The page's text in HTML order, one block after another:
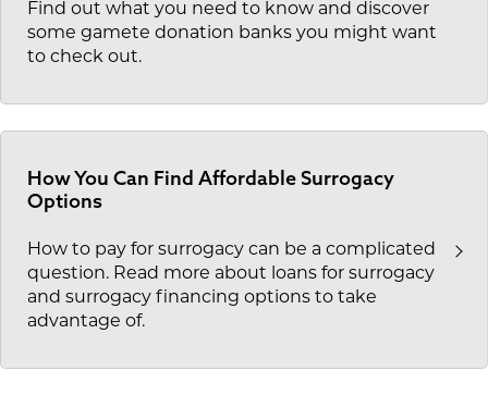
Find out what you need to know and discover
some gamete donation banks you might want
to check out.
How You Can Find Affordable Surrogacy
Options
How to pay for surrogacy can be a complicated
question. Read more about loans for surrogacy
and surrogacy financing options to take
advantage of.